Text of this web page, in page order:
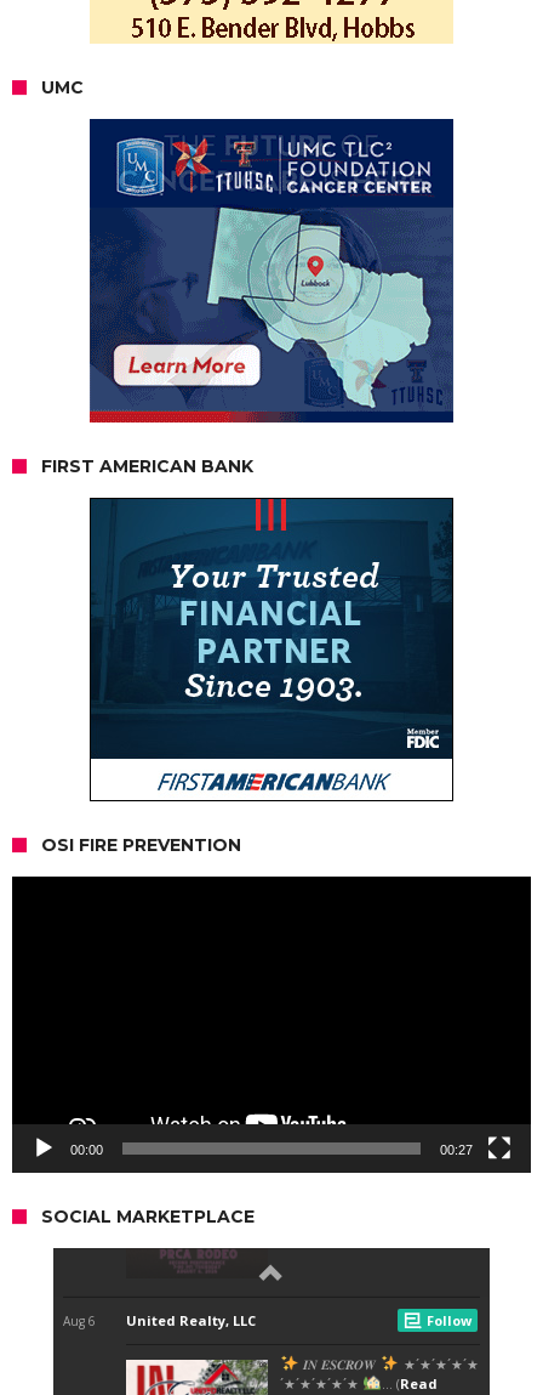
UMC
FIRST AMERICAN BANK
OSI FIRE PREVENTION
00:00 00:27
SOCIAL MARKETPLACE